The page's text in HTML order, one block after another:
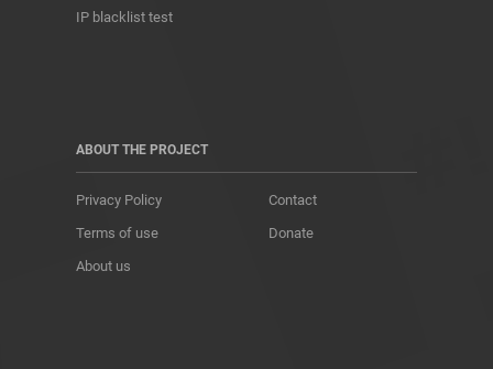
IP blacklist test
ABOUT THE PROJECT
Privacy Policy
Terms of use
About us
Contact
Donate